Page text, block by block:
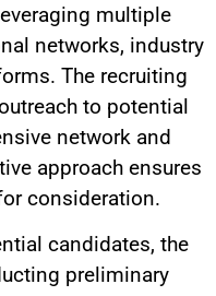
multiple
networks, industry
The recruiting
to potential
network and
approach ensures
consideration.
candidates, the
preliminary